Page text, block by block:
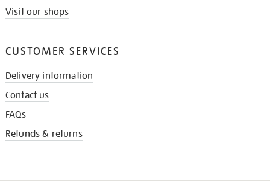
Visit our shops
CUSTOMER SERVICES
Delivery information
Contact us
FAQs
Refunds & returns